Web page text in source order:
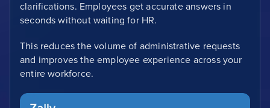
clarifications. Employees get accurate answers in
seconds without waiting for HR.
This reduces the volume of administrative requests
and improves the employee experience across your
entire workforce.